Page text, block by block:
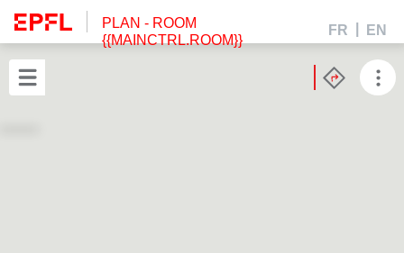
PLAN - ROOM
{{MAINCTRL.ROOM}}
FR EN